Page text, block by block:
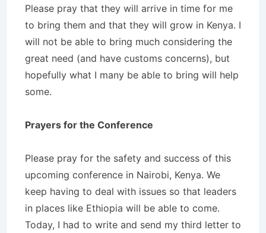
Please pray that they will arrive in time for me
to bring them and that they will grow in Kenya. I
will not be able to bring much considering the
great need (and have customs concerns), but
hopefully what I many be able to bring will help
some.
Prayers for the Conference
Please pray for the safety and success of this
upcoming conference in Nairobi, Kenya. We
keep having to deal with issues so that leaders
in places like Ethiopia will be able to come.
Today, I had to write and send my third letter to